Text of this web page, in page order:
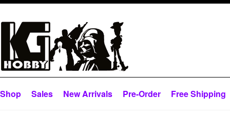
Shop Sales New Arrivals Pre-Order Free Shipping